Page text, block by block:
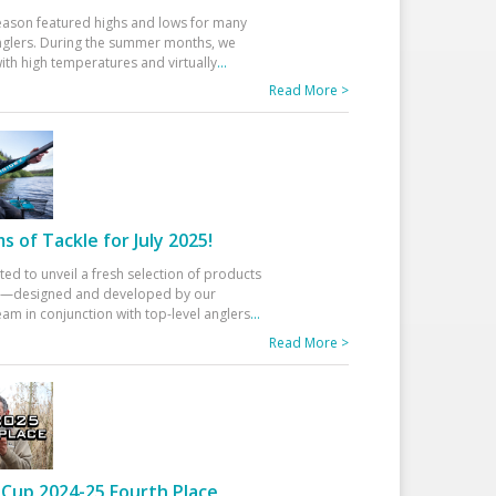
featured highs and lows for many
During the summer months, we
high temperatures and virtually...
Read More >
of Tackle for July 2025!
to unveil a fresh selection of products
and developed by our
in conjunction with top-level anglers...
Read More >